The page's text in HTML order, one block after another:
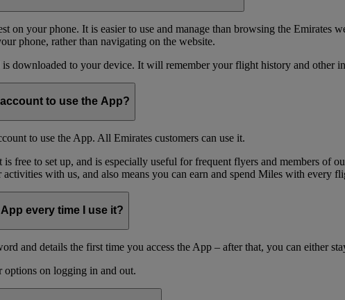
on your phone. It is easier to use and manage than browsing the Emirates
phone, rather than navigating on the website.
downloaded to your device. It will remember your flight history and other
to use the App?
to use the App. All Emirates customers can use it.
free to set up, and is especially useful for frequent flyers and members of
with us, and also means you can earn and spend Miles with every
every time I use it?
and details the first time you access the App – after that, you can either
options on logging in and out.